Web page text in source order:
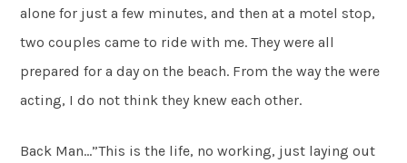
alone for just a few minutes, and then at a motel stop,
two couples came to ride with me. They were all
prepared for a day on the beach. From the way the were
acting, I do not think they knew each other.
Back Man…”This is the life, no working, just laying out